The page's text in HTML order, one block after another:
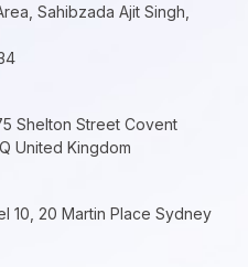
Sahibzada Ajit Singh,
Shelton Street Covent
United Kingdom
10, 20 Martin Place Sydney